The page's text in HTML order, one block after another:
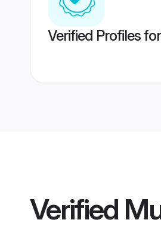
Verified Profiles
Verified